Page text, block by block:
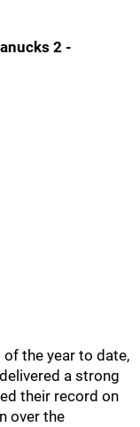
2 -
the year to date,
a strong
their record on
over the